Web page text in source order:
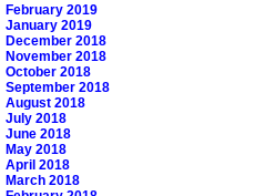
February 2019
January 2019
December 2018
November 2018
October 2018
September 2018
August 2018
July 2018
June 2018
May 2018
April 2018
March 2018